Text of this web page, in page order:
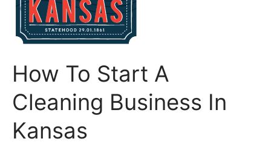
How To Start A
Cleaning Business In
Kansas